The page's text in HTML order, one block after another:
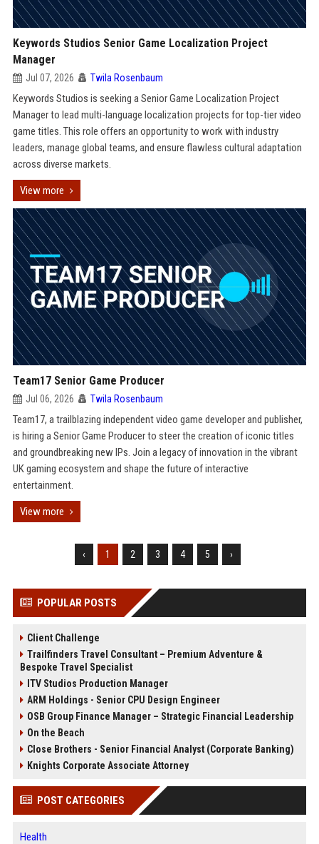
Keywords Studios Senior Game Localization Project
Manager
Jul 07, 2026 Twila Rosenbaum
Keywords Studios is seeking a Senior Game Localization Project
Manager to lead multi-language localization projects for top-tier video
game titles. This role offers an opportunity to work with industry
leaders, manage global teams, and ensure flawless cultural adaptation
across diverse markets.
View more
Team17 Senior Game Producer
Jul 06, 2026 Twila Rosenbaum
Team17, a trailblazing independent video game developer and publisher,
is hiring a Senior Game Producer to steer the creation of iconic titles
and groundbreaking new IPs. Join a legacy of innovation in the vibrant
UK gaming ecosystem and shape the future of interactive
entertainment.
View more
‹ 1 2 3 4 5 ›
POPULAR POSTS
Client Challenge
Trailfinders Travel Consultant – Premium Adventure &
Bespoke Travel Specialist
ITV Studios Production Manager
ARM Holdings - Senior CPU Design Engineer
OSB Group Finance Manager – Strategic Financial Leadership
On the Beach
Close Brothers - Senior Financial Analyst (Corporate Banking)
Knights Corporate Associate Attorney
POST CATEGORIES
Health